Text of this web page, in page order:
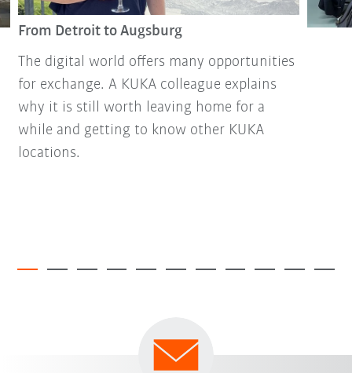
From Detroit to Augsburg
The digital world offers many opportunities
for exchange. A KUKA colleague explains
why it is still worth leaving home for a
while and getting to know other KUKA
locations.